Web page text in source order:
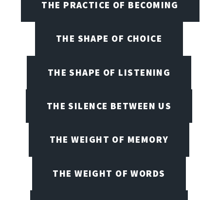
THE PRACTICE OF BECOMING
THE SHAPE OF CHOICE
THE SHAPE OF LISTENING
THE SILENCE BETWEEN US
THE WEIGHT OF MEMORY
THE WEIGHT OF WORDS